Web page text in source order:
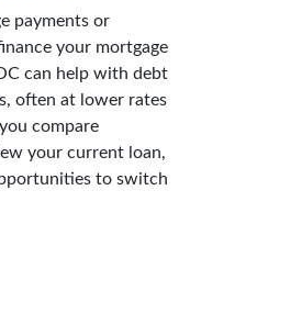
payments or
your mortgage
can help with debt
often at lower rates
compare
your current loan,
to switch